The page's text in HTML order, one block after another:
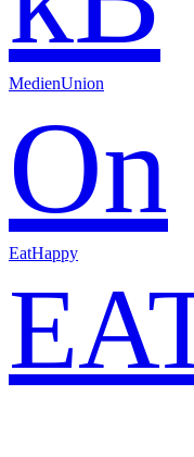
MedienUnion
On
EatHappy